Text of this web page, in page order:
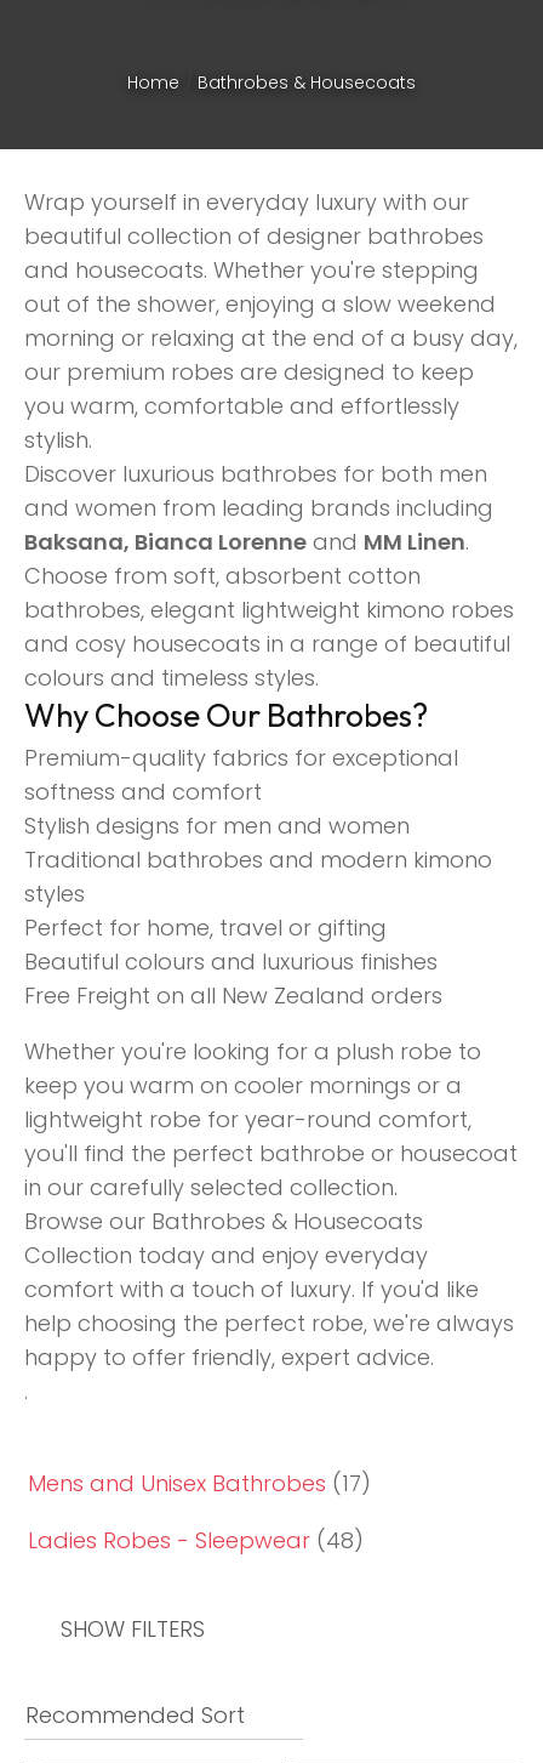
Home Bathrobes & Housecoats
Wrap yourself in everyday luxury with our
beautiful collection of designer bathrobes
and housecoats. Whether you're stepping
out of the shower, enjoying a slow weekend
morning or relaxing at the end of a busy day,
our premium robes are designed to keep
you warm, comfortable and effortlessly
stylish.
Discover luxurious bathrobes for both men
and women from leading brands including
Baksana, Bianca Lorenne and MM Linen.
Choose from soft, absorbent cotton
bathrobes, elegant lightweight kimono robes
and cosy housecoats in a range of beautiful
colours and timeless styles.
Why Choose Our Bathrobes?
Premium-quality fabrics for exceptional
softness and comfort
Stylish designs for men and women
Traditional bathrobes and modern kimono
styles
Perfect for home, travel or gifting
Beautiful colours and luxurious finishes
Free Freight on all New Zealand orders
Whether you're looking for a plush robe to
keep you warm on cooler mornings or a
lightweight robe for year-round comfort,
you'll find the perfect bathrobe or housecoat
in our carefully selected collection.
Browse our Bathrobes & Housecoats
Collection today and enjoy everyday
comfort with a touch of luxury. If you'd like
help choosing the perfect robe, we're always
happy to offer friendly, expert advice.
.
Mens and Unisex Bathrobes (17)
Ladies Robes - Sleepwear (48)
SHOW FILTERS
ASK US A
QUESTION